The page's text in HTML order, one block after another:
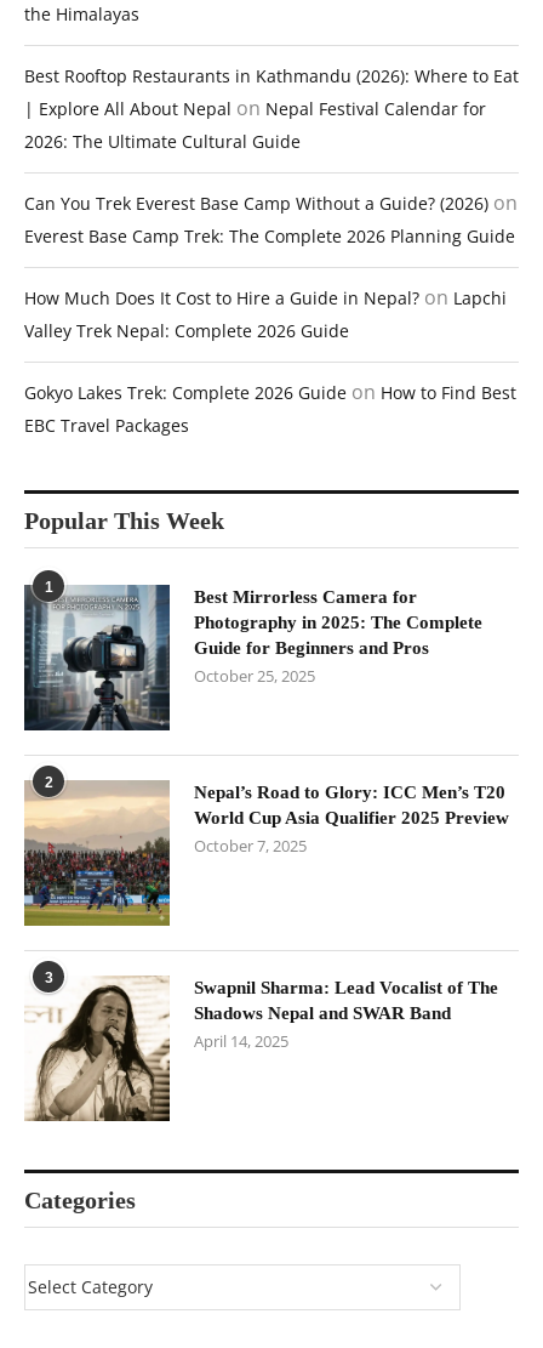
the Himalayas
Best Rooftop Restaurants in Kathmandu (2026): Where to Eat
| Explore All About Nepal on Nepal Festival Calendar for
2026: The Ultimate Cultural Guide
Can You Trek Everest Base Camp Without a Guide? (2026) on
Everest Base Camp Trek: The Complete 2026 Planning Guide
How Much Does It Cost to Hire a Guide in Nepal? on Lapchi
Valley Trek Nepal: Complete 2026 Guide
Gokyo Lakes Trek: Complete 2026 Guide on How to Find Best
EBC Travel Packages
Popular This Week
1
Best Mirrorless Camera for
Photography in 2025: The Complete
Guide for Beginners and Pros
October 25, 2025
2
Nepal’s Road to Glory: ICC Men’s T20
World Cup Asia Qualifier 2025 Preview
October 7, 2025
3
Swapnil Sharma: Lead Vocalist of The
Shadows Nepal and SWAR Band
April 14, 2025
Categories